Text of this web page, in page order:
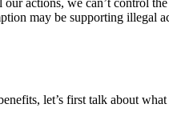
actions, we can’t control
may be supporting
let’s first talk about